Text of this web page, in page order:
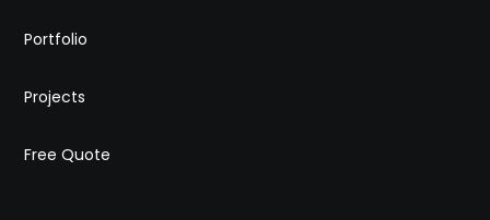
Portfolio
Projects
Free Quote